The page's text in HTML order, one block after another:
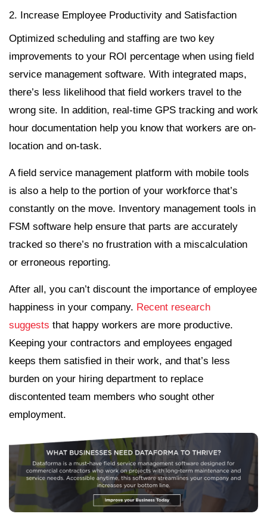
2. Increase Employee Productivity and Satisfaction
Optimized scheduling and staffing are two key
improvements to your ROI percentage when using field
service management software. With integrated maps,
there’s less likelihood that field workers travel to the
wrong site. In addition, real-time GPS tracking and work
hour documentation help you know that workers are on-
location and on-task.
A field service management platform with mobile tools
is also a help to the portion of your workforce that’s
constantly on the move. Inventory management tools in
FSM software help ensure that parts are accurately
tracked so there’s no frustration with a miscalculation
or erroneous reporting.
After all, you can’t discount the importance of employee
happiness in your company. Recent research
suggests that happy workers are more productive.
Keeping your contractors and employees engaged
keeps them satisfied in their work, and that’s less
burden on your hiring department to replace
discontented team members who sought other
employment.